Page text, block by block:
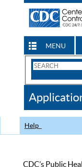
MENU
Search
CDC
Help
CDC’s Public